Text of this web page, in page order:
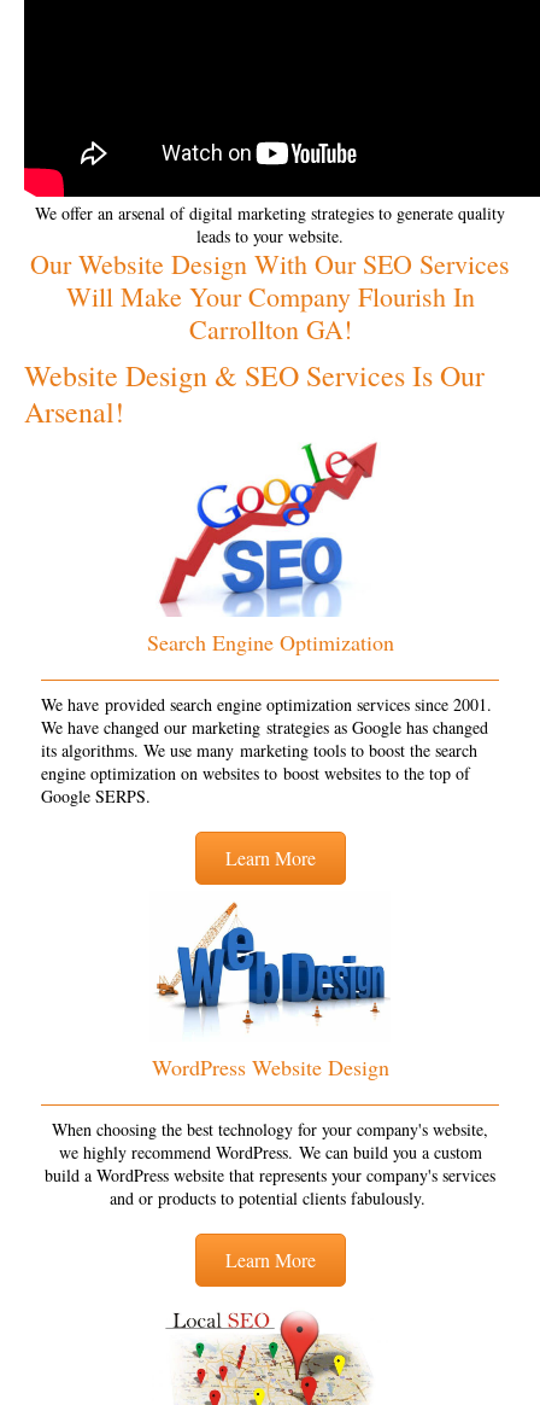
We offer an arsenal of digital marketing strategies to generate quality
leads to your website.
Our Website Design With Our SEO Services
Will Make Your Company Flourish In
Carrollton GA!
Website Design & SEO Services Is Our
Arsenal!
Search Engine Optimization
We have provided search engine optimization services since 2001.
We have changed our marketing strategies as Google has changed
its algorithms. We use many marketing tools to boost the search
engine optimization on websites to boost websites to the top of
Google SERPS.
Learn More
WordPress Website Design
When choosing the best technology for your company's website,
we highly recommend WordPress. We can build you a custom
build a WordPress website that represents your company's services
and or products to potential clients fabulously.
Learn More